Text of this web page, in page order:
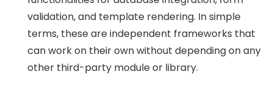
validation, and template rendering. In simple
terms, these are independent frameworks that
can work on their own without depending on any
other third-party module or library.